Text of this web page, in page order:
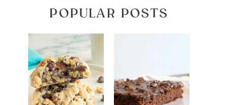
POPULAR POSTS